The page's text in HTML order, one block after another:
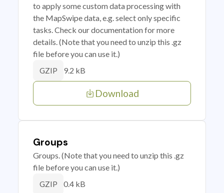
to apply some custom data processing with
the MapSwipe data, e.g. select only specific
tasks. Check our documentation for more
details. (Note that you need to unzip this .gz
file before you can use it.)
GZIP 9.2 kB
Download
Groups
Groups. (Note that you need to unzip this .gz
file before you can use it.)
GZIP 0.4 kB